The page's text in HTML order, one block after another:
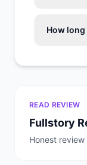
How
READ REVIEW
Fullstory
Honest